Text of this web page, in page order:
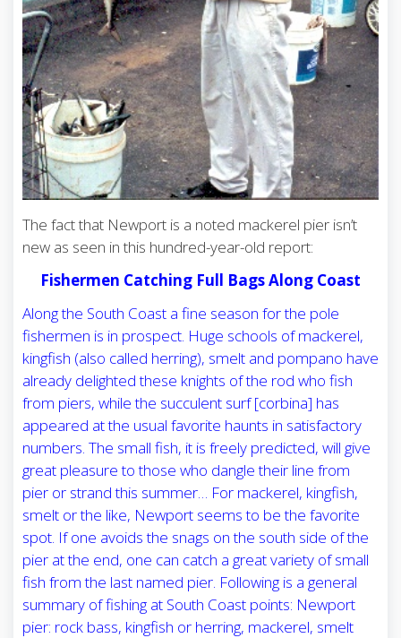
The fact that Newport is a noted mackerel pier isn’t
new as seen in this hundred-year-old report:
Fishermen Catching Full Bags Along Coast
Along the South Coast a fine season for the pole
fishermen is in prospect. Huge schools of mackerel,
kingfish (also called herring), smelt and pompano have
already delighted these knights of the rod who fish
from piers, while the succulent surf [corbina] has
appeared at the usual favorite haunts in satisfactory
numbers. The small fish, it is freely predicted, will give
great pleasure to those who dangle their line from
pier or strand this summer… For mackerel, kingfish,
smelt or the like, Newport seems to be the favorite
spot. If one avoids the snags on the south side of the
pier at the end, one can catch a great variety of small
fish from the last named pier. Following is a general
summary of fishing at South Coast points: Newport
pier: rock bass, kingfish or herring, mackerel, smelt